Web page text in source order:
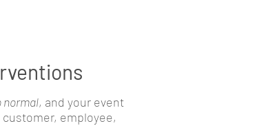
normal, and your event
employee,